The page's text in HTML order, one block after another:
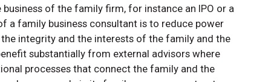
of the family firm, for instance an IPO or a
a family business consultant is to reduce power
integrity and the interests of the family and the
substantially from external advisors where
processes that connect the family and the